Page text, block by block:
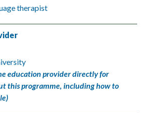
therapist
education provider directly for
this programme, including how to